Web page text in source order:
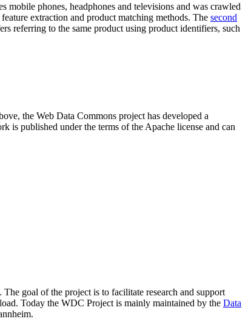
phones, headphones and televisions and was crawled
extraction and product matching methods. The second
referring to the same product using product identifiers, such
the Web Data Commons project has developed a
is published under the terms of the Apache license and can
The goal of the project is to facilitate research and support
Today the WDC Project is mainly maintained by the Data